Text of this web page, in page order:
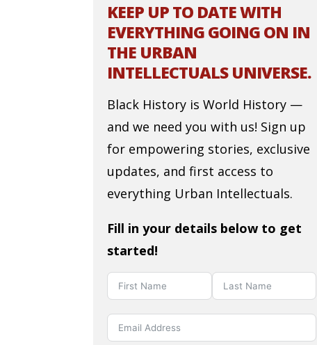
KEEP UP TO DATE WITH
EVERYTHING GOING ON IN
THE URBAN
INTELLECTUALS UNIVERSE.
Black History is World History —
and we need you with us! Sign up
for empowering stories, exclusive
updates, and first access to
everything Urban Intellectuals.
Fill in your details below to get
started!